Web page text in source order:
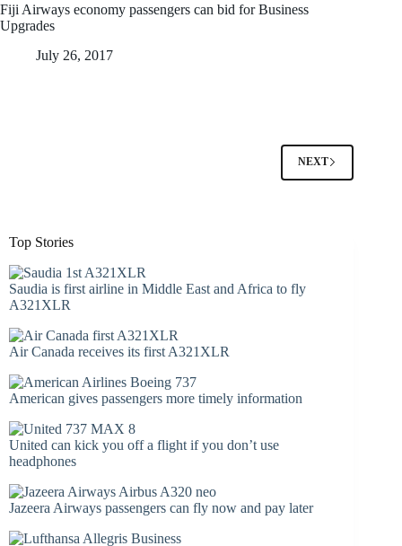
Fiji Airways economy passengers can bid for Business
Upgrades
July 26, 2017
NEXT
Top Stories
Saudia is first airline in Middle East and Africa to fly
A321XLR
Air Canada receives its first A321XLR
American gives passengers more timely information
United can kick you off a flight if you don’t use
headphones
Jazeera Airways passengers can fly now and pay later